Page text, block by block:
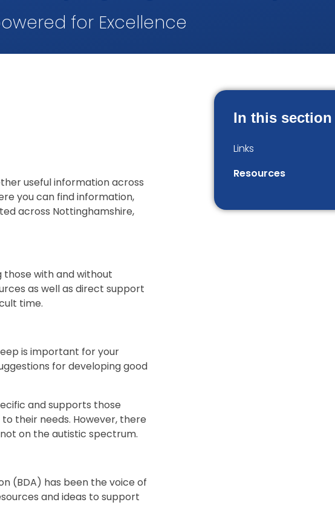
for Excellence
useful information across
you can find information,
across Nottinghamshire,
those with and without
as well as direct support
time.
is important for your
for developing good
and supports those
their needs. However, there
on the autistic spectrum.
(BDA) has been the voice of
and ideas to support
In this section
Links
Resources